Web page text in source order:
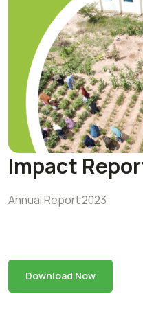
Impact
Annual Report 2023
Download Now